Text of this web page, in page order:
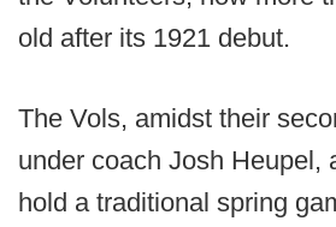
old after its 1921 debut.
The Vols, amidst their
under coach Josh Heupel,
hold a traditional spring